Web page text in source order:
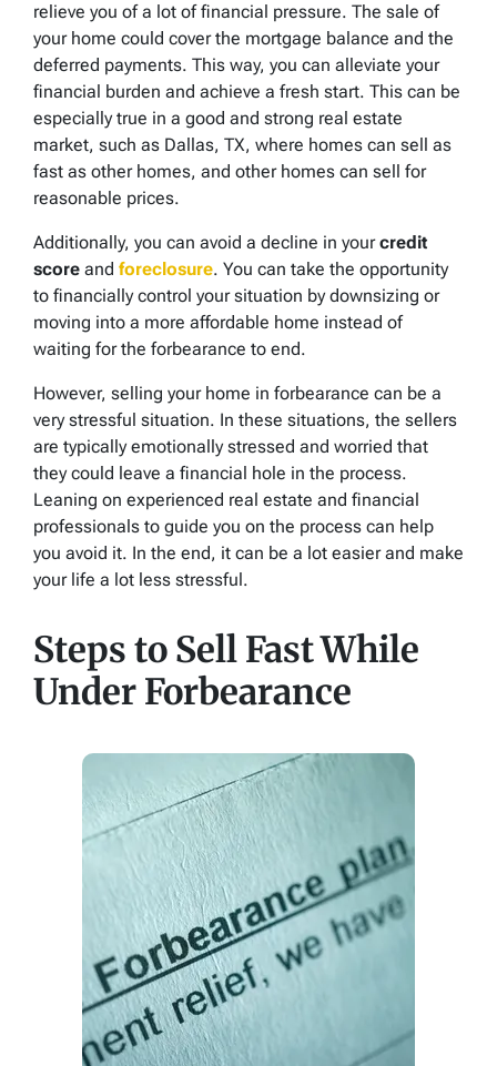
relieve you of a lot of financial pressure. The sale of
your home could cover the mortgage balance and the
deferred payments. This way, you can alleviate your
financial burden and achieve a fresh start. This can be
especially true in a good and strong real estate
market, such as Dallas, TX, where homes can sell as
fast as other homes, and other homes can sell for
reasonable prices.
Additionally, you can avoid a decline in yourcredit
score and foreclosure. You can take the opportunity
to financially control your situation by downsizing or
moving into a more affordable home instead of
waiting for the forbearance to end.
However, selling your home in forbearance can be a
very stressful situation. In these situations, the sellers
are typically emotionally stressed and worried that
they could leave a financial hole in the process.
Leaning on experienced real estate and financial
professionals to guide you on the process can help
you avoid it. In the end, it can be a lot easier and make
your life a lot less stressful.
Steps to Sell Fast While
Under Forbearance